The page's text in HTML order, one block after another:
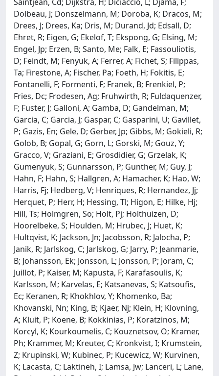
Dolbeau, J; Donszelmann, M; Doroba, K; Dracos, M;
Drees, J; Drees, Ka; Dris, M; Durand, Jd; Edsall, D;
Ehret, R; Eigen, G; Ekelof, T; Ekspong, G; Elsing, M;
Engel, Jp; Erzen, B; Santo, Me; Falk, E; Fassouliotis,
D; Feindt, M; Fenyuk, A; Ferrer, A; Fichet, S; Filippas,
Ta; Firestone, A; Fischer, Pa; Foeth, H; Fokitis, E;
Fontanelli, F; Formenti, F; Franek, B; Frenkiel, P;
Fries, Dc; Frodesen, Ag; Fruhwirth, R; Fuldaquenzer,
F; Fuster, J; Galloni, A; Gamba, D; Gandelman, M;
Garcia, C; Garcia, J; Gaspar, C; Gasparini, U; Gavillet,
P; Gazis, En; Gele, D; Gerber, Jp; Gibbs, M; Gokieli, R;
Golob, B; Gopal, G; Gorn, L; Gorski, M; Gouz, Y;
Gracco, V; Graziani, E; Grosdidier, G; Grzelak, K;
Gumenyuk, S; Gunnarsson, P; Gunther, M; Guy, J;
Hahn, F; Hahn, S; Hallgren, A; Hamacher, K; Hao, W;
Harris, Fj; Hedberg, V; Henriques, R; Hernandez, Jj;
Herquet, P; Herr, H; Hessing, Tl; Higon, E; Hilke, Hj;
Hill, Ts; Holmgren, So; Holt, Pj; Holthuizen, D;
Hoorelbeke, S; Houlden, M; Hrubec, J; Huet, K;
Hultqvist, K; Jackson, Jn; Jacobsson, R; Jalocha, P;
Janik, R; Jarlskog, C; Jarlskog, G; Jarry, P; Jeanmarie,
B; Johansson, Ek; Jonsson, L; Jonsson, P; Joram, C;
Juillot, P; Kaiser, M; Kapusta, F; Karafasoulis, K;
Karlsson, M; Karvelas, E; Katsanevas, S; Katsoufis,
Ec; Keranen, R; Khokhlov, Y; Khomenko, Ba;
Khovanski, Nn; King, B; Kjaer, Nj; Klein, H; Klovning,
A; Kluit, P; Koene, B; Kokkinias, P; Koratzinos, M;
Korcyl, K; Kourkoumelis, C; Kouznetsov, O; Kramer,
Ph; Krammer, M; Kreuter, C; Kronkvist, I; Krumstein,
Z; Krupinski, W; Kubinec, P; Kucewicz, W; Kurvinen,
K; Lacasta, C; Laktineh, I; Lamsa, Jw; Lanceri, L; Lane,